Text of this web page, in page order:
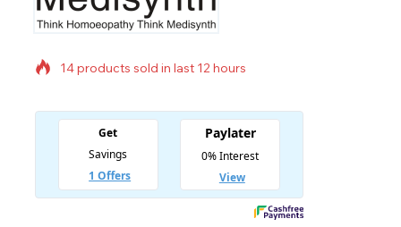
14 products sold in last 12 hours
Selling fast! Over 4 people have in their cart